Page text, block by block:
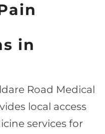
in
Road Medical
local access
services for